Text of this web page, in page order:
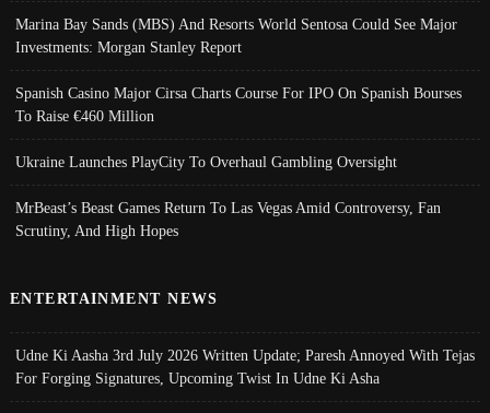
Marina Bay Sands (MBS) And Resorts World Sentosa Could See Major
Investments: Morgan Stanley Report
Spanish Casino Major Cirsa Charts Course For IPO On Spanish Bourses
To Raise €460 Million
Ukraine Launches PlayCity To Overhaul Gambling Oversight
MrBeast’s Beast Games Return To Las Vegas Amid Controversy, Fan
Scrutiny, And High Hopes
ENTERTAINMENT NEWS
Udne Ki Aasha 3rd July 2026 Written Update; Paresh Annoyed With Tejas
For Forging Signatures, Upcoming Twist In Udne Ki Asha